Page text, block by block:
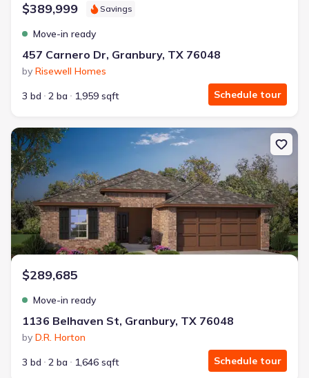
$389,999 Savings
Move-in ready
457 Carnero Dr, Granbury, TX 76048
by Risewell Homes
3 bd
2 ba 1,959 sqft Schedule tour
New construction Single-Family house 1136 Belhaven St,
$289,685
Move-in ready
1136 Belhaven St, Granbury, TX 76048
by D.R. Horton
3 bd
2 ba 1,646 sqft Schedule tour